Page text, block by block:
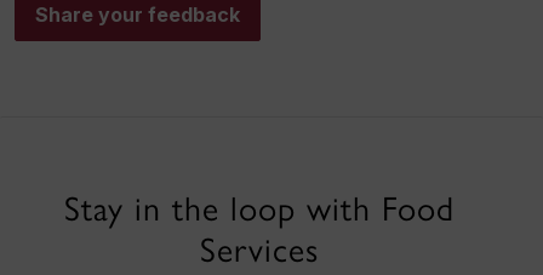
Share your feedback
Stay in the loop with Food
Services